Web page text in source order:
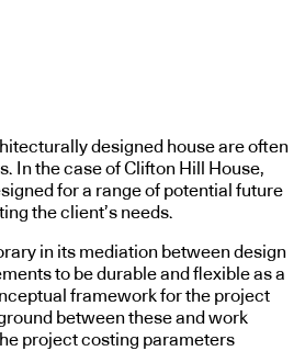
designed house are often
In the case of Clifton Hill House,
for a range of potential future
the client’s needs.
in its mediation between design
to be durable and flexible as a
framework for the project
between these and work
project costing parameters